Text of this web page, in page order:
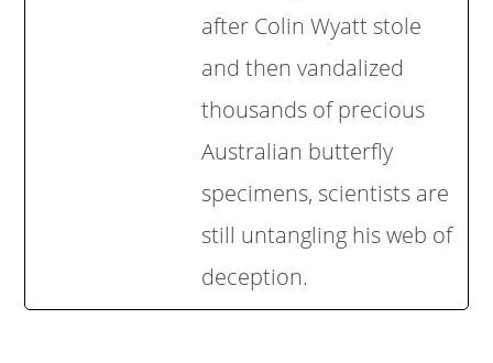
after Colin Wyatt stole
and then vandalized
thousands of precious
Australian butterfly
specimens, scientists are
still untangling his web of
deception.